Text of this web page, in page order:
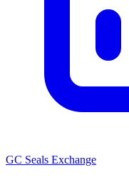
GC Seals Exchange